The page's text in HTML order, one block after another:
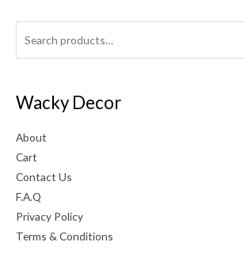
Wacky Decor
About
Cart
Contact Us
F.A.Q
Privacy Policy
Terms & Conditions